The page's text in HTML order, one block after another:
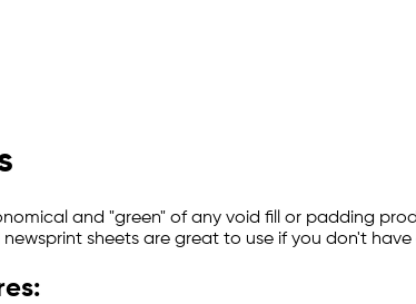
and "green" of any void fill or padding
sheets are great to use if you don't have